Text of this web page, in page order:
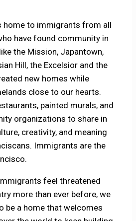
home to immigrants from all
have found community in
the Mission, Japantown,
Hill, the Excelsior and the
new homes while
close to our hearts.
painted murals, and
organizations to share in
creativity, and meaning
Immigrants are the
feel threatened
more than ever before, we
be a home that welcomes